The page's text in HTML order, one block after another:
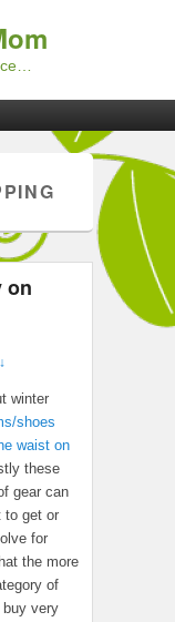
on
winter
shoes
waist on
these
gear can
to get or
for
the more
of
buy very